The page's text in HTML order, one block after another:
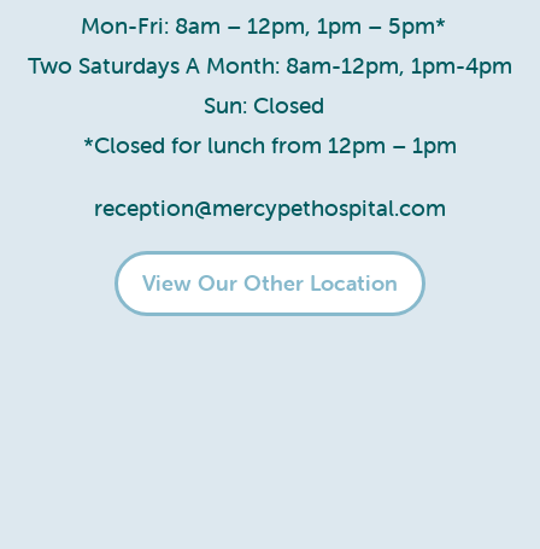
Mon-Fri: 8am – 12pm, 1pm – 5pm*
Two Saturdays A Month: 8am-12pm, 1pm-4pm
Sun: Closed
*Closed for lunch from 12pm – 1pm
reception@mercypethospital.com
View Our Other Location